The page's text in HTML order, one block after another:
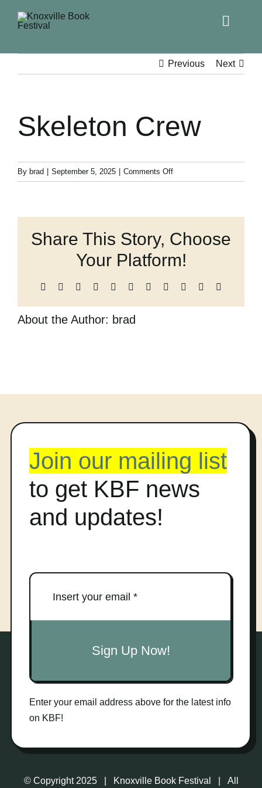
Toggle
Home
KBF 2026
FAQs
Contact Us
Previous Next
Skeleton Crew
By brad September 5, 2025 Comments Offon
Skeleton
Share This Story, Choose
Your Platform!
Facebook Reddit LinkedInWhatsAppTelegram
TumblrPinterest Xing
About the Author: brad
Join our mailing list
to get KBF news
and updates!
Sign Up Now!
Enter your email address above for the latest info
on KBF!
© Copyright 2025 | Knoxville Book Festival | All